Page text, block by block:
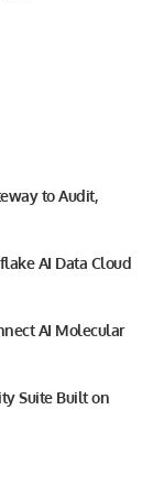
to Audit,
AI Data Cloud
AI Molecular
Suite Built on